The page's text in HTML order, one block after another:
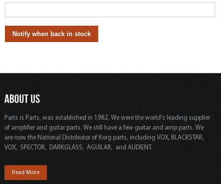
ABOUT US
Parts is Parts, was established in 1982, We were the world's leading supplier
of amplifier and guitar parts. We still have a few guitar and amp parts. We
are now the National Distributor of Korg parts, including VOX, BLACKSTAR,
VOX, SPECTOR, DARKGLASS, AGUILAR, and AUDIENT.
Read More